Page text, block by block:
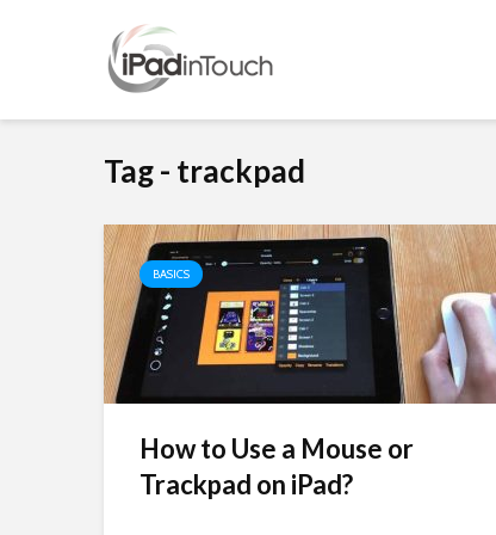
Tag - trackpad
BASICS
How to Use a Mouse or
Trackpad on iPad?